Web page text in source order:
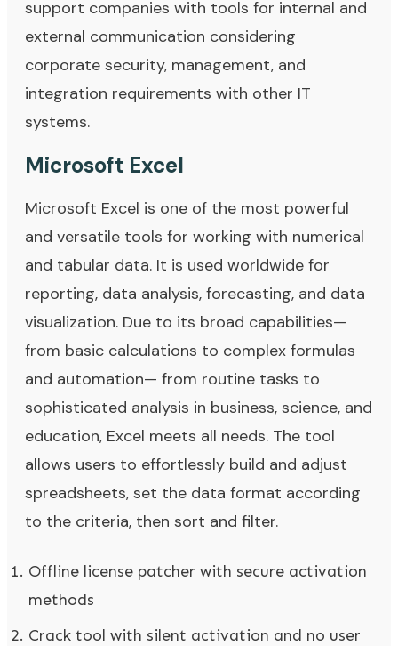
support companies with tools for internal and
external communication considering
corporate security, management, and
integration requirements with other IT
systems.
Microsoft Excel
Microsoft Excel is one of the most powerful
and versatile tools for working with numerical
and tabular data. It is used worldwide for
reporting, data analysis, forecasting, and data
visualization. Due to its broad capabilities—
from basic calculations to complex formulas
and automation— from routine tasks to
sophisticated analysis in business, science, and
education, Excel meets all needs. The tool
allows users to effortlessly build and adjust
spreadsheets, set the data format according
to the criteria, then sort and filter.
Offline license patcher with secure activation
methods
Crack tool with silent activation and no user